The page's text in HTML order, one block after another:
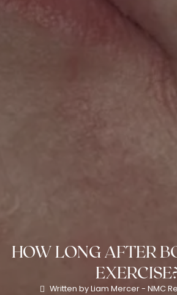
HOW LONG AFTER
Written by Liam Mercer - NMC